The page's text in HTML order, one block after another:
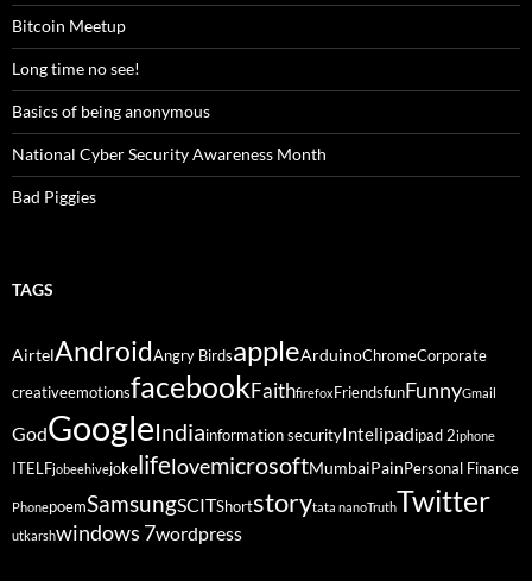
Bitcoin Meetup
Long time no see!
Basics of being anonymous
National Cyber Security Awareness Month
Bad Piggies
TAGS
AirtelAndroidAngry BirdsappleArduinoChromeCorporate
creativeemotionsfacebookFaithfirefox FriendsfunFunnyGmail
GodGoogleIndiainformation securityIntelipadipad 2iphone
ITELFjobeehivejokelifelovemicrosoftMumbaiPain Personal Finance
PhonepoemSamsungSCITShortstorytata nanoTruthTwitter
utkarshwindows 7wordpress